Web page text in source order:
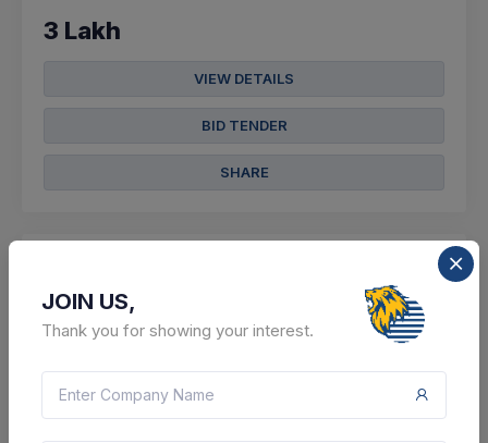
3 Lakh
VIEW DETAILS
BID TENDER
SHARE
Sports Authority Of India
JOIN US,
Thank you for showing your interest.